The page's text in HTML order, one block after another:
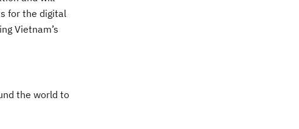
for the digital
Vietnam’s
the world to